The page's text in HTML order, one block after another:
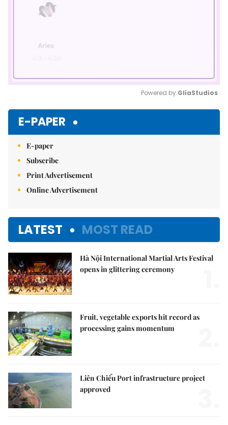
Powered by GliaStudios
E-PAPER
E-paper
Subscribe
Print Advertisement
Online Advertisement
LATEST MOST READ
Hà Nội International Martial Arts Festival
opens in glittering ceremony
Fruit, vegetable exports hit record as
processing gains momentum
Liên Chiểu Port infrastructure project
approved